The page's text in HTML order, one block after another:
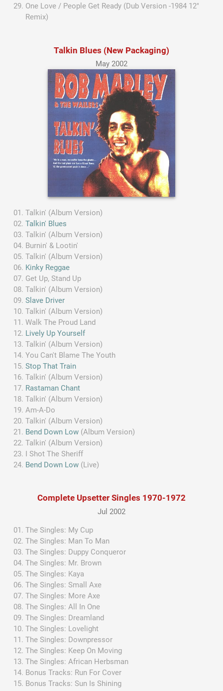
One Love / People Get Ready (Dub Version -1984 12"
Remix)
Talkin Blues (New Packaging)
May 2002
Talkin' (Album Version)
Talkin' Blues
Talkin' (Album Version)
Burnin' & Lootin'
Talkin' (Album Version)
Kinky Reggae
Get Up, Stand Up
Talkin' (Album Version)
Slave Driver
Talkin' (Album Version)
Walk The Proud Land
Lively Up Yourself
Talkin' (Album Version)
You Can't Blame The Youth
Stop That Train
Talkin' (Album Version)
Rastaman Chant
Talkin' (Album Version)
Am-A-Do
Talkin' (Album Version)
Bend Down Low (Album Version)
Talkin' (Album Version)
I Shot The Sheriff
Bend Down Low (Live)
Complete Upsetter Singles 1970-1972
Jul 2002
The Singles: My Cup
The Singles: Man To Man
The Singles: Duppy Conqueror
The Singles: Mr. Brown
The Singles: Kaya
The Singles: Small Axe
The Singles: More Axe
The Singles: All In One
The Singles: Dreamland
The Singles: Lovelight
The Singles: Downpressor
The Singles: Keep On Moving
The Singles: African Herbsman
Bonus Tracks: Run For Cover
Bonus Tracks: Sun Is Shining